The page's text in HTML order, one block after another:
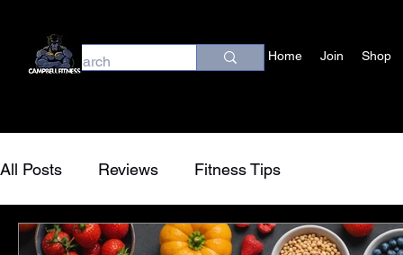
Home Join Shop
All Posts Reviews Fitness Tips